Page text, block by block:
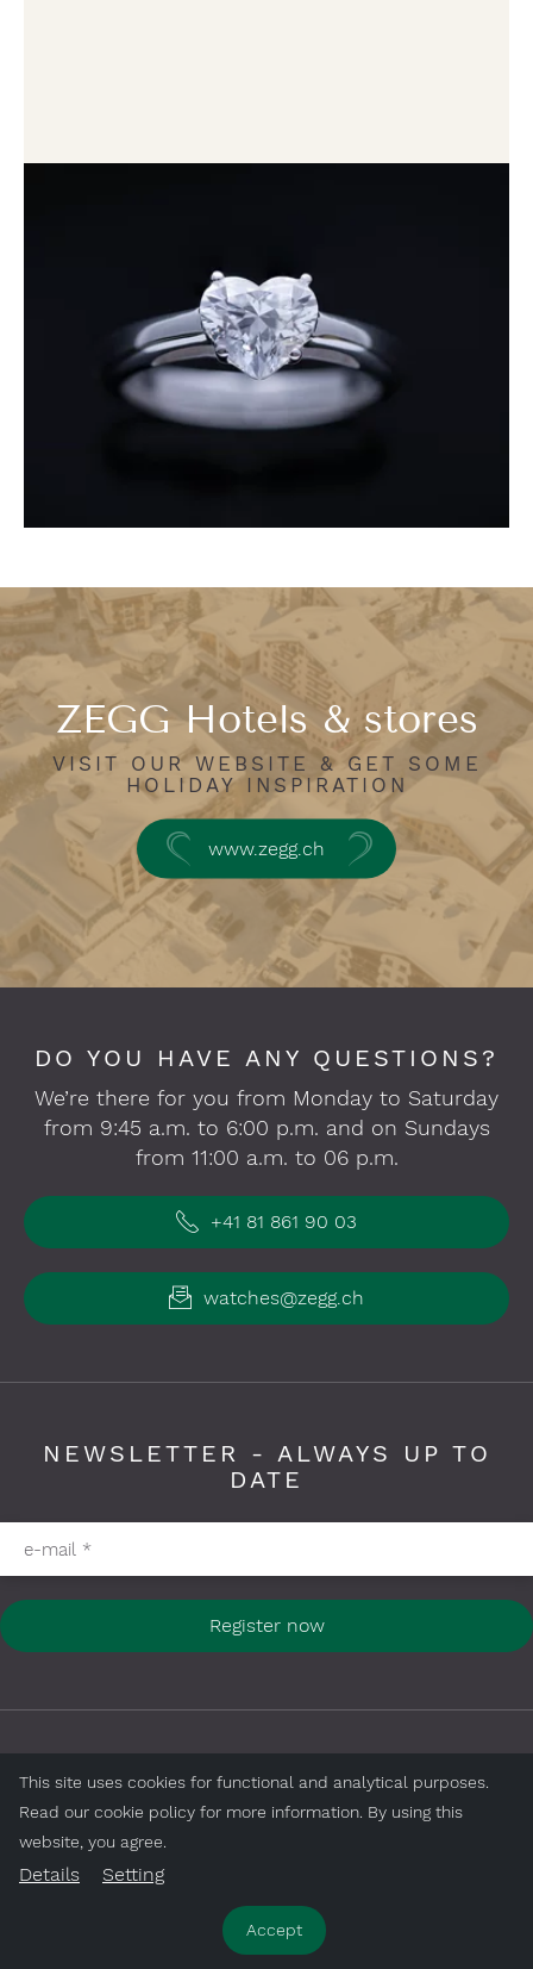
ZEGG Hotels & stores
VISIT OUR WEBSITE & GET SOME
HOLIDAY INSPIRATION
www.zegg.ch
DO YOU HAVE ANY QUESTIONS?
We’re there for you from Monday to Saturday
from 9:45 a.m. to 6:00 p.m. and on Sundays
from 11:00 a.m. to 06 p.m.
+41 81 861 90 03
watches@zegg.ch
NEWSLETTER - ALWAYS UP TO
DATE
Please fill in required fields
e-mail *
Register now
FOLLOW US ON
This site uses cookies for functional and analytical purposes.
Read our cookie policy for more information. By using this
website, you agree.
Details Setting
Accept